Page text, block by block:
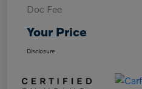
Doc Fee
Your Price
Disclosure